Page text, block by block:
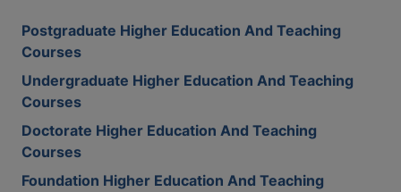
Postgraduate Higher Education And Teaching
Courses
Undergraduate Higher Education And Teaching
Courses
Doctorate Higher Education And Teaching
Courses
Foundation Higher Education And Teaching